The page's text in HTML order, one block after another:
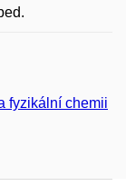
fyzikální chemii